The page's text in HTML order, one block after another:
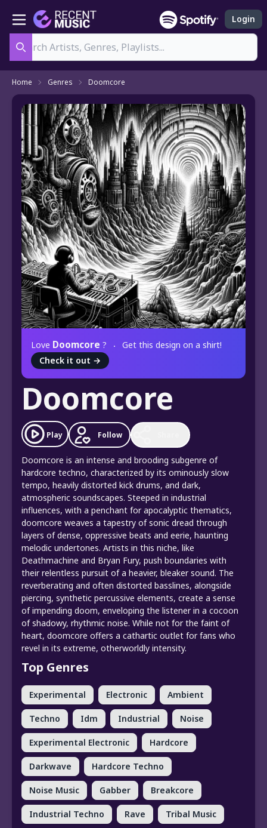
Login
Home Genres Doomcore
Love Doomcore ?
Get this design on a shirt!
Check it out →
Doomcore
Play Follow
Doomcore is an intense and brooding subgenre of
hardcore techno, characterized by its ominously slow
tempo, heavily distorted kick drums, and dark,
atmospheric soundscapes. Steeped in industrial
influences, with a penchant for apocalyptic thematics,
doomcore weaves a tapestry of sonic dread through
layers of dense, oppressive beats and eerie, haunting
melodic undertones. Artists in this niche, like
Deathmachine and Bryan Fury, push boundaries with
their relentless pursuit of a heavier, bleaker sound. The
reverberating and often distorted basslines, alongside
piercing, synthetic percussive elements, create a sense
of impending doom, enveloping the listener in a cocoon
of shadowy, rhythmic noise. While not for the faint of
heart, doomcore offers a cathartic outlet for fans who
revel in its extreme, otherworldly intensity.
Top Genres
Experimental Electronic Ambient
Techno Idm Industrial Noise
Experimental Electronic Hardcore
Darkwave Hardcore Techno
Noise Music Gabber Breakcore
Industrial Techno Rave Tribal Music